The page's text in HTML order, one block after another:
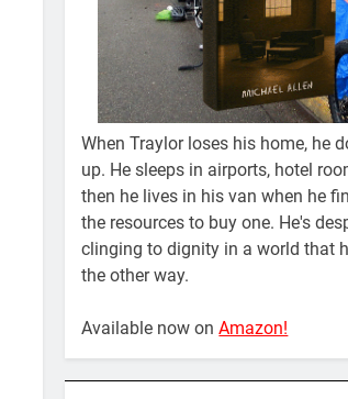
When Traylor loses his home, he
up. He sleeps in airports, hotel
then he lives in his van when he
the resources to buy one. He's
clinging to dignity in a world that
the other way.
Available now onAmazon!